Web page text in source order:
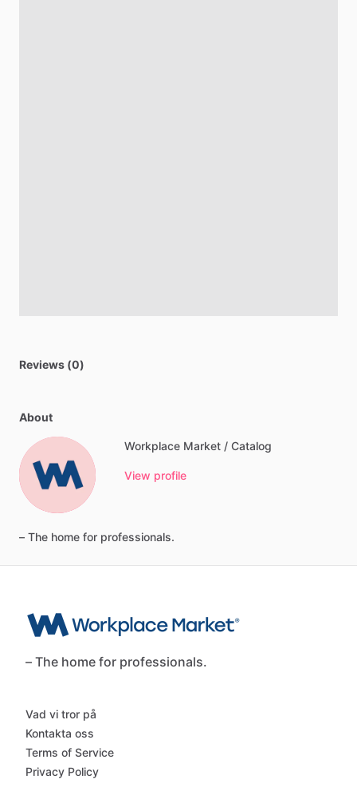
Reviews (0)
About
Workplace Market / Catalog
View profile
– The home for professionals.
– The home for professionals.
Vad vi tror på
Kontakta oss
Terms of Service
Privacy Policy